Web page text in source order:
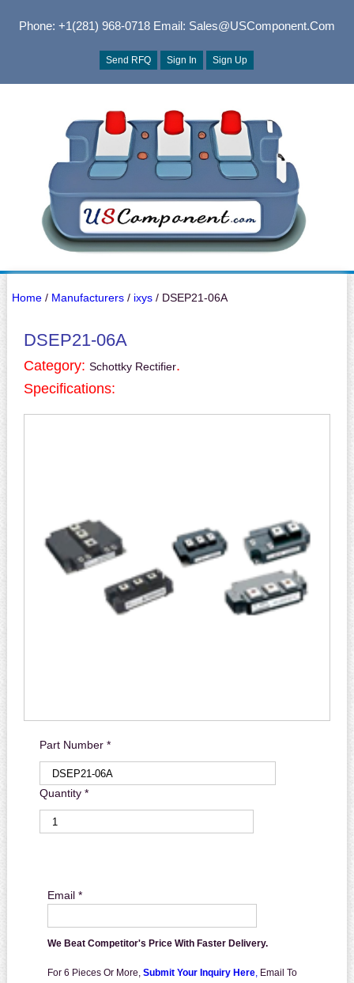
Phone: +1(281) 968-0718Email: Sales@USComponent.com
Send RFQ Sign In Sign Up
Home/ Manufacturers/ ixys/ DSEP21-06A
DSEP21-06A
Category: Schottky Rectifier.
Specifications:
Part Number *
Quantity *
Email *
We Beat Competitor's Price With Faster Delivery.
For 6 Pieces Or More, Submit Your Inquiry Here, Email To